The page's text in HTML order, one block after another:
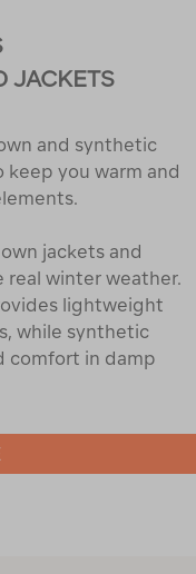
JACKETS
and synthetic
you warm and
jackets and
real winter weather.
lightweight
while synthetic
comfort in damp
in our range are